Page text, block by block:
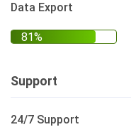
Data Export
Support
24/7 Support